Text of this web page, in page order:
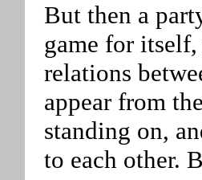
But then a
game for itself,
relations
appear from
standing on,
to each other.